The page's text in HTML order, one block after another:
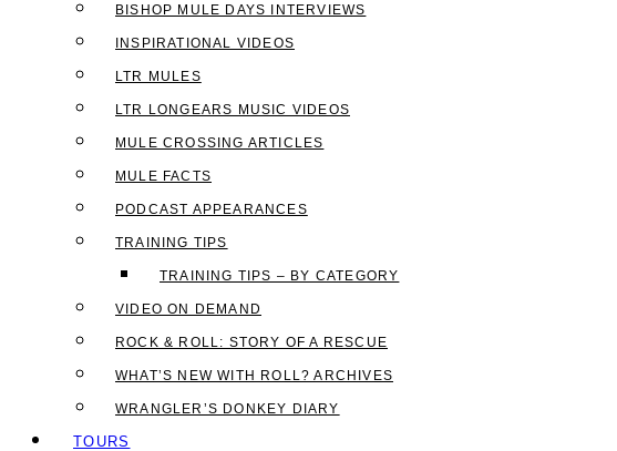
BISHOP MULE DAYS INTERVIEWS
INSPIRATIONAL VIDEOS
LTR MULES
LTR LONGEARS MUSIC VIDEOS
MULE CROSSING ARTICLES
MULE FACTS
PODCAST APPEARANCES
TRAINING TIPS
TRAINING TIPS – BY CATEGORY
VIDEO ON DEMAND
ROCK & ROLL: STORY OF A RESCUE
WHAT’S NEW WITH ROLL? ARCHIVES
WRANGLER’S DONKEY DIARY
TOURS